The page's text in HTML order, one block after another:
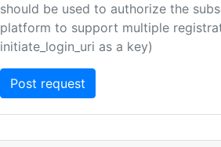
should be used to authorize the
platform to support multiple
initiate_login_uri as a key)